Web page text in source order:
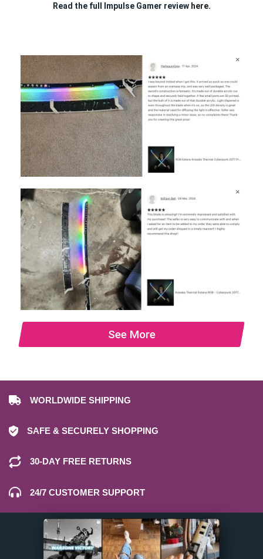
Read the full Impulse Gamer review here.
See More
WORLDWIDE SHIPPING
SAFE & SECURELY SHOPPING
30-DAY FREE RETURNS
24/7 CUSTOMER SUPPORT